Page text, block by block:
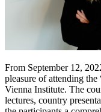
From September 12,
pleasure of attending
Vienna Institute. The
lectures, country